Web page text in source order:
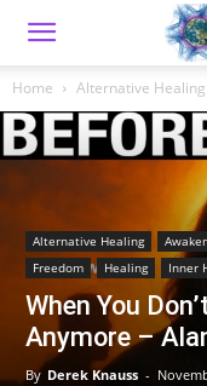
Home Alternative Healing
Alternative Healing
Freedom
Healing Inner
When You
Anymore –
By Derek Knauss -